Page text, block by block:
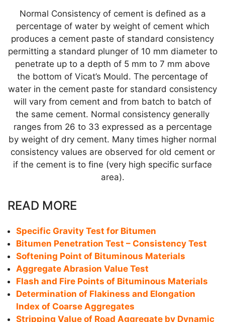
Normal Consistency of cement is defined as a
percentage of water by weight of cement which
produces a cement paste of standard consistency
permitting a standard plunger of 10 mm diameter to
penetrate up to a depth of 5 mm to 7 mm above
the bottom of Vicat’s Mould. The percentage of
water in the cement paste for standard consistency
will vary from cement and from batch to batch of
the same cement. Normal consistency generally
ranges from 26 to 33 expressed as a percentage
by weight of dry cement. Many times higher normal
consistency values are observed for old cement or
if the cement is to fine (very high specific surface
area).
READ MORE
Specific Gravity Test for Bitumen
Bitumen Penetration Test – Consistency Test
Softening Point of Bituminous Materials
Aggregate Abrasion Value Test
Flash and Fire Points of Bituminous Materials
Determination of Flakiness and Elongation
Index of Coarse Aggregates
Stripping Value of Road Aggregate by Dynamic